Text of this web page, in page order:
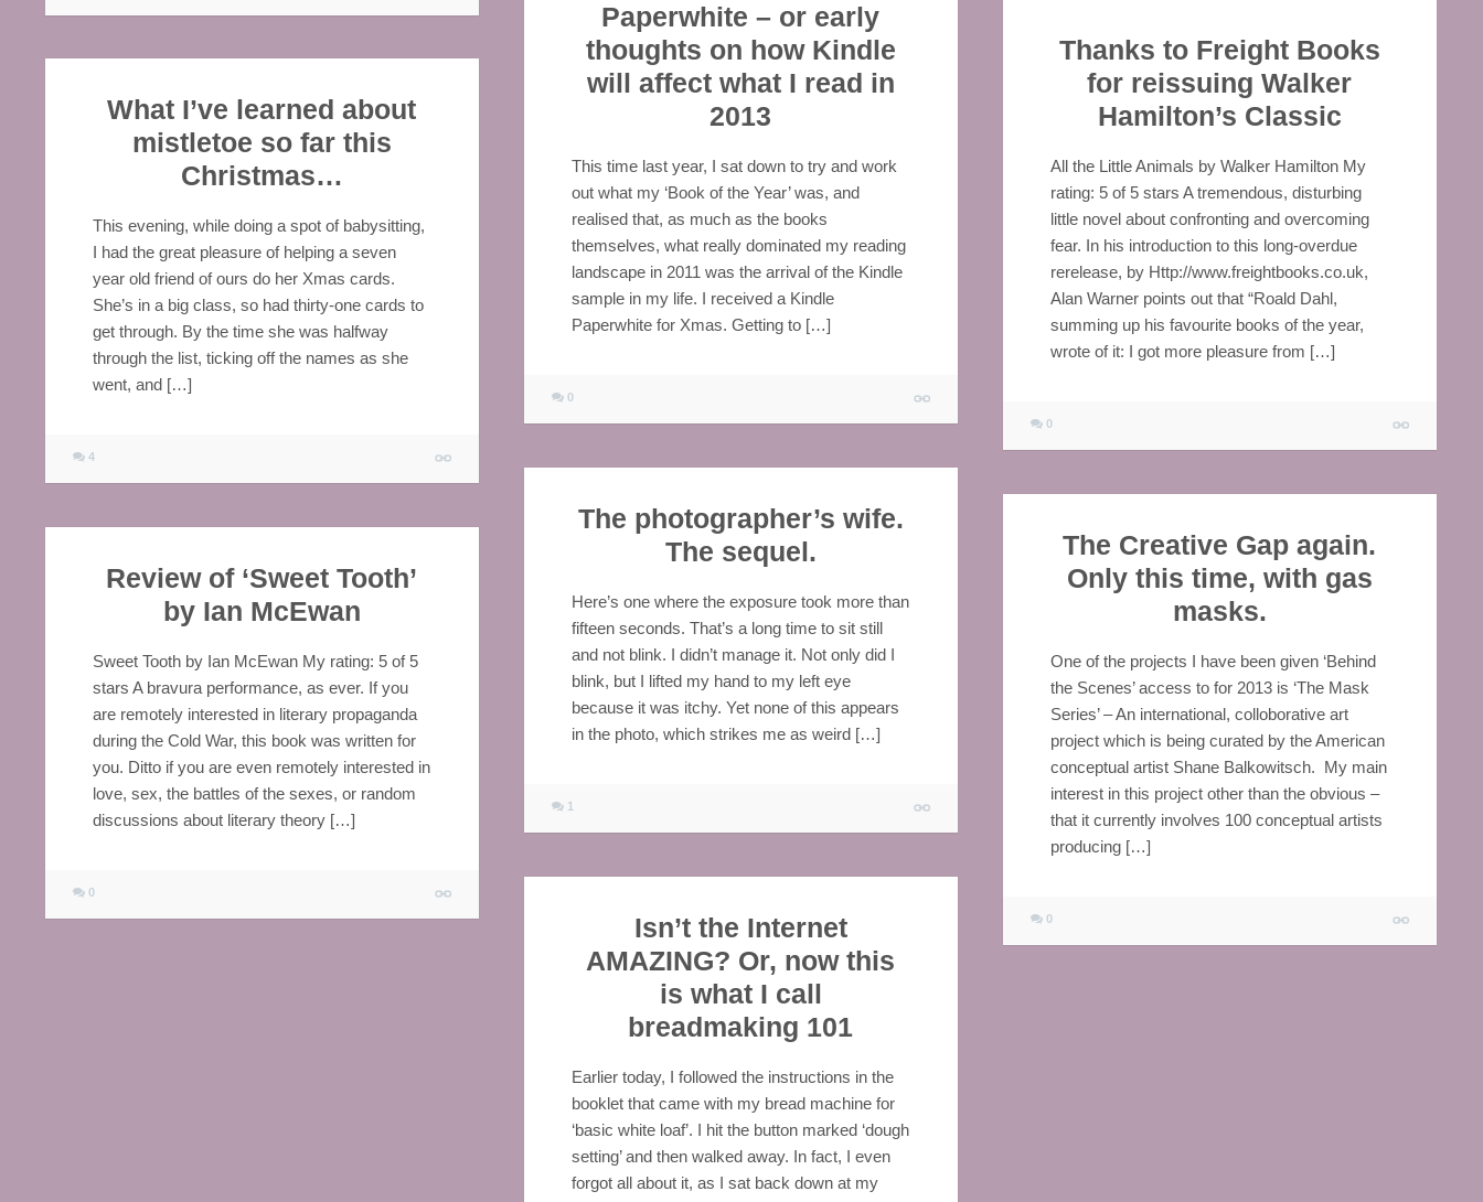
Paperwhite – or early
thoughts on how Kindle
will affect what I read in
2013
This time last year, I sat down to try and work
out what my ‘Book of the Year’ was, and
realised that, as much as the books
themselves, what really dominated my reading
landscape in 2011 was the arrival of the Kindle
sample in my life. I received a Kindle
Paperwhite for Xmas. Getting to […]
0
Thanks to Freight Books
for reissuing Walker
Hamilton’s Classic
All the Little Animals by Walker Hamilton My
rating: 5 of 5 stars A tremendous, disturbing
little novel about confronting and overcoming
fear. In his introduction to this long-overdue
rerelease, by Http://www.freightbooks.co.uk,
Alan Warner points out that “Roald Dahl,
summing up his favourite books of the year,
wrote of it: I got more pleasure from […]
0
What I’ve learned about
mistletoe so far this
Christmas…
This evening, while doing a spot of babysitting,
I had the great pleasure of helping a seven
year old friend of ours do her Xmas cards.
She’s in a big class, so had thirty-one cards to
get through. By the time she was halfway
through the list, ticking off the names as she
went, and […]
4
The photographer’s wife.
The sequel.
Here’s one where the exposure took more than
fifteen seconds. That’s a long time to sit still
and not blink. I didn’t manage it. Not only did I
blink, but I lifted my hand to my left eye
because it was itchy. Yet none of this appears
in the photo, which strikes me as weird […]
1
The Creative Gap again.
Only this time, with gas
masks.
One of the projects I have been given ‘Behind
the Scenes’ access to for 2013 is ‘The Mask
Series’ – An international, colloborative art
project which is being curated by the American
conceptual artist Shane Balkowitsch. My main
interest in this project other than the obvious –
that it currently involves 100 conceptual artists
producing […]
0
Review of ‘Sweet Tooth’
by Ian McEwan
Sweet Tooth by Ian McEwan My rating: 5 of 5
stars A bravura performance, as ever. If you
are remotely interested in literary propaganda
during the Cold War, this book was written for
you. Ditto if you are even remotely interested in
love, sex, the battles of the sexes, or random
discussions about literary theory […]
0
Isn’t the Internet
AMAZING? Or, now this
is what I call
breadmaking 101
Earlier today, I followed the instructions in the
booklet that came with my bread machine for
‘basic white loaf’. I hit the button marked ‘dough
setting’ and then walked away. In fact, I even
forgot all about it, as I sat back down at my